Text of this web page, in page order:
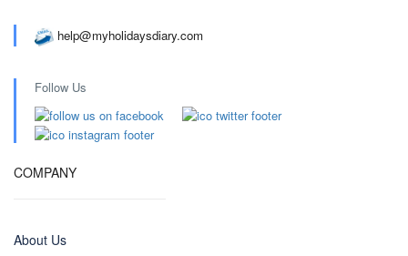
help@myholidaysdiary.com
Follow Us
COMPANY
About Us